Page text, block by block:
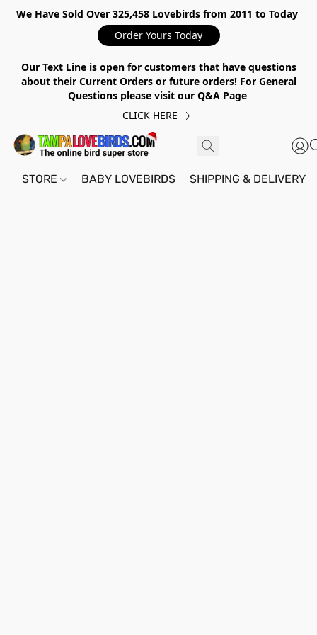
We Have Sold Over 325,458 Lovebirds from 2011 to Today
Order Yours Today
Our Text Line is open for customers that have questions
about their Current Orders or future orders! For General
Questions please visit our Q&A Page
CLICK HERE
STORE BABY LOVEBIRDS SHIPPING & DELIVERY